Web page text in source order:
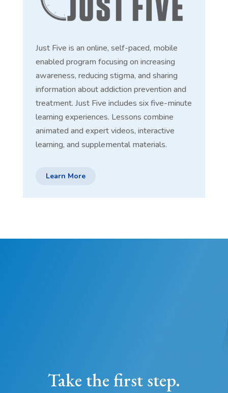
Just Five is an online, self-paced, mobile
enabled program focusing on increasing
awareness, reducing stigma, and sharing
information about addiction prevention and
treatment. Just Five includes six five-minute
learning experiences. Lessons combine
animated and expert videos, interactive
learning, and supplemental materials.
Learn More
Take the first step.